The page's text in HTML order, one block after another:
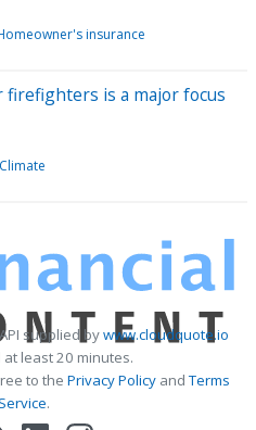
insurance
is a major focus
Climate
supplied bywww.cloudquote.io
least 20 minutes.
to the Privacy PolicyandTerms
.